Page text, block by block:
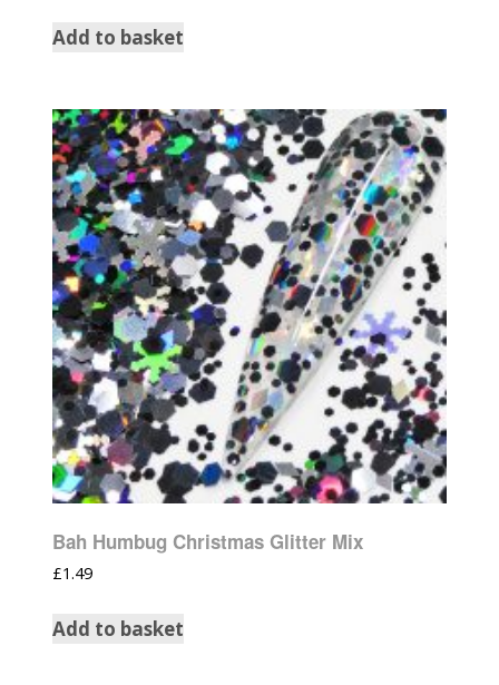
Add to basket
Bah Humbug Christmas Glitter Mix
£1.49
Add to basket